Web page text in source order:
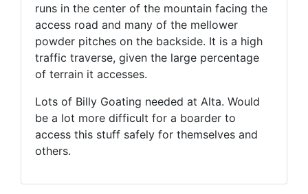
runs in the center of the mountain facing the
access road and many of the mellower
powder pitches on the backside. It is a high
traffic traverse, given the large percentage
of terrain it accesses.
Lots of Billy Goating needed at Alta. Would
be a lot more difficult for a boarder to
access this stuff safely for themselves and
others.